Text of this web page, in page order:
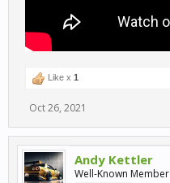
Like x 1
Oct 26, 2021
Andy Kettler
Well-Known Member